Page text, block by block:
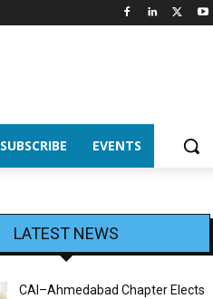
SUBSCRIBE EVENTS
LATEST NEWS
CAI–Ahmedabad Chapter Elects